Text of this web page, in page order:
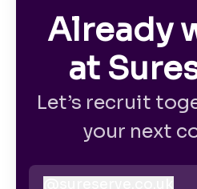
Already
at
Let’s recruit
your next